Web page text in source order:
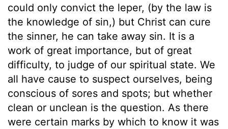
could only convict the leper, (by the law is
the knowledge of sin,) but Christ can cure
the sinner, he can take away sin. It is a
work of great importance, but of great
difficulty, to judge of our spiritual state. We
all have cause to suspect ourselves, being
conscious of sores and spots; but whether
clean or unclean is the question. As there
were certain marks by which to know it was